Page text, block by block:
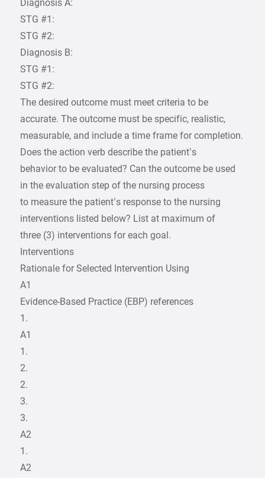
Diagnosis A:
STG #1:
STG #2:
Diagnosis B:
STG #1:
STG #2:
The desired outcome must meet criteria to be
accurate. The outcome must be specific, realistic,
measurable, and include a time frame for completion.
Does the action verb describe the patient’s
behavior to be evaluated? Can the outcome be used
in the evaluation step of the nursing process
to measure the patient’s response to the nursing
interventions listed below? List at maximum of
three (3) interventions for each goal.
Interventions
Rationale for Selected Intervention Using
A1
Evidence-Based Practice (EBP) references
1.
A1
1.
2.
2.
3.
3.
A2
1.
A2